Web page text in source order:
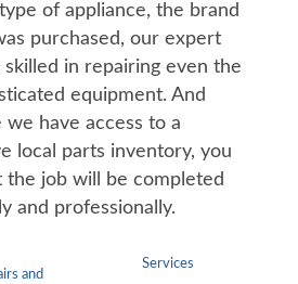
of appliance, the brand
purchased, our expert
in repairing even the
equipment. And
we have access to a
local parts inventory, you
job will be completed
and professionally.
and
Services